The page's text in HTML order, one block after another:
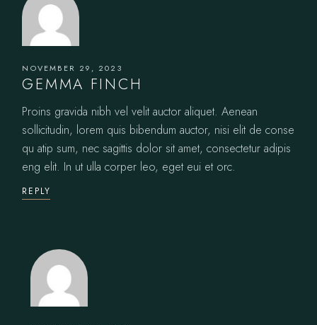
NOVEMBER 29, 2023
GEMMA FINCH
Proins gravida nibh vel velit auctor aliquet. Aenean
sollicitudin, lorem quis bibendum auctor, nisi elit de conse
qu atip sum, nec sagittis dolor sit amet, consectetur adipis
eng elit. In ut ulla corper leo, eget eui et orc.
REPLY